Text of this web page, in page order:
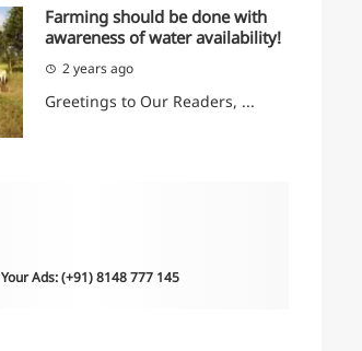
Farming should be done with
awareness of water availability!
2 years ago
Greetings to Our Readers, ...
Your Ads: (+91) 8148 777 145